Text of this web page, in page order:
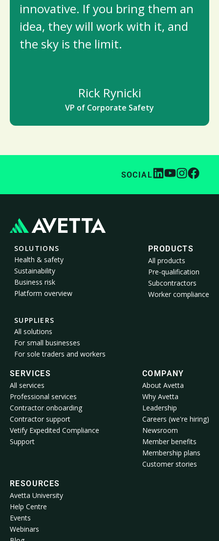
innovative. If you bring them an
idea, they will work with it, and
the sky is the limit.
Rick Rynicki
VP of Corporate Safety
SOCIAL
SOLUTIONS
Health & safety
Sustainability
Business risk
Platform overview
SUPPLIERS
All solutions
For small businesses
For sole traders and workers
PRODUCTS
All products
Pre-qualification
Subcontractors
Worker compliance
SERVICES
All services
Professional services
Contractor onboarding
Contractor support
Vetify Expedited Compliance
Support
COMPANY
About Avetta
Why Avetta
Leadership
Careers (we're hiring)
Newsroom
Member benefits
Membership plans
Customer stories
RESOURCES
Avetta University
Help Centre
Events
Webinars